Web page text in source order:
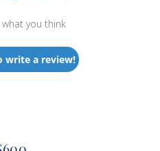
you think
write a review!